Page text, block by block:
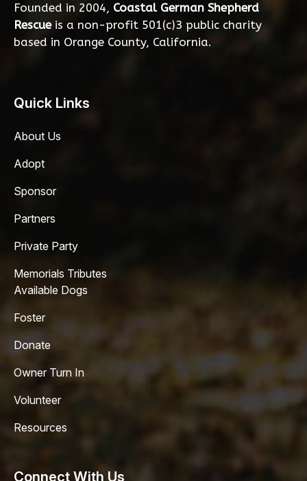
Founded in 2004, Coastal German Shepherd
Rescueis a non-profit 501(c)3 public charity
based in Orange County, California.
Quick Links
About Us
Adopt
Sponsor
Partners
Private Party
Memorials Tributes
Available Dogs
Foster
Donate
Owner Turn In
Volunteer
Resources
Connect With Us